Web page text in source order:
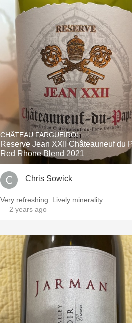
CHÂTEAU FARGUEIROL
Reserve Jean XXII Châteauneuf du
Red Rhone Blend 2021
Chris Sowick
Very refreshing. Lively minerality.
— 2 years ago